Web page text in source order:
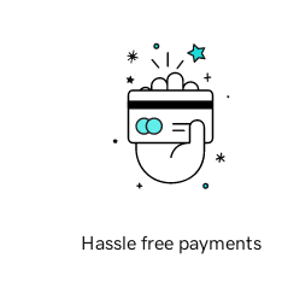
Hassle free payments